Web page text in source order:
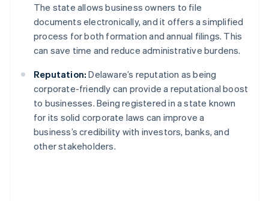
The state allows business owners to file
documents electronically, and it offers a simplified
process for both formation and annual filings. This
can save time and reduce administrative burdens.
Reputation: Delaware’s reputation as being
corporate-friendly can provide a reputational boost
to businesses. Being registered in a state known
for its solid corporate laws can improve a
business’s credibility with investors, banks, and
other stakeholders.